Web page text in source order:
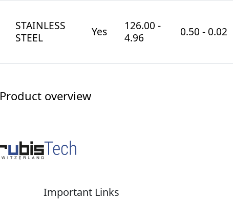
STAINLESS
STEEL
Yes
126.00 -
4.96
0.50 - 0.02
Product overview
Important Links